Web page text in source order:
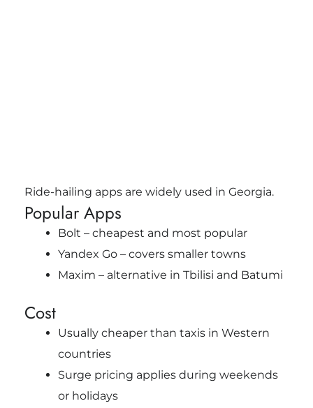
Ride-hailing apps are widely used in Georgia.
Popular Apps
Bolt – cheapest and most popular
Yandex Go – covers smaller towns
Maxim – alternative in Tbilisi and Batumi
Cost
Usually cheaper than taxis in Western
countries
Surge pricing applies during weekends
or holidays